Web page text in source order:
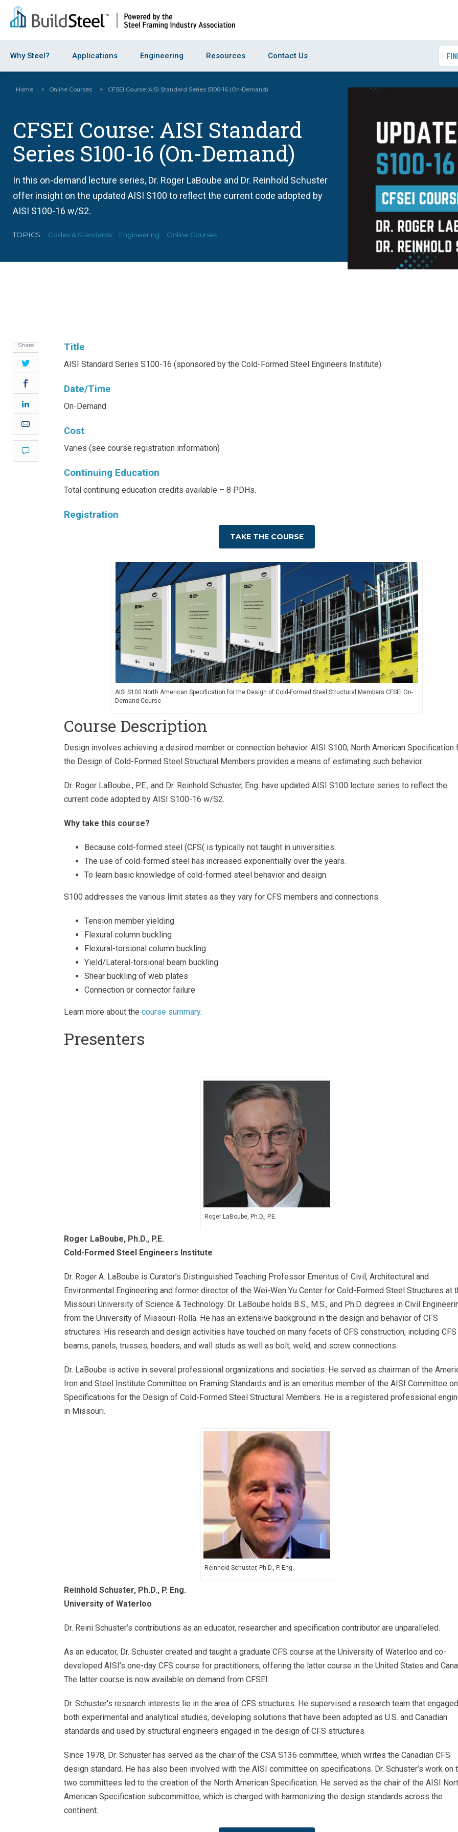
Why Steel? Applications Engineering Resources Contact Us
Home > Online Courses > CFSEI Course: AISI Standard Series S100-16 (On-Demand)
CFSEI Course: AISI Standard
Series S100-16 (On-Demand)
In this on-demand lecture series, Dr. Roger LaBoube and Dr. Reinhold Schuster
offer insight on the updated AISI S100 to reflect the current code adopted by
AISI S100-16 w/S2.
TOPICS Codes & Standards Engineering Online Courses
Share
Twitter
Email
Comment
Title
AISI Standard Series S100-16 (sponsored by the Cold-Formed Steel Engineers Institute)
Date/Time
On-Demand
Cost
Varies (see course registration information)
Continuing Education
Total continuing education credits available – 8 PDHs.
Registration
TAKE THE COURSE
AISI S100 North American Specification for the Design of Cold-Formed Steel Structural Members CFSEI On-
Demand Course
Course Description
Design involves achieving a desired member or connection behavior. AISI S100, North American Specification
the Design of Cold-Formed Steel Structural Members provides a means of estimating such behavior.
Dr. Roger LaBoube., P.E., and Dr. Reinhold Schuster, Eng. have updated AISI S100 lecture series to reflect the
current code adopted by AISI S100-16 w/S2.
Why take this course?
Because cold-formed steel (CFS( is typically not taught in universities.
The use of cold-formed steel has increased exponentially over the years.
To learn basic knowledge of cold-formed steel behavior and design.
S100 addresses the various limit states as they vary for CFS members and connections:
Tension member yielding
Flexural column buckling
Flexural-torsional column buckling
Yield/Lateral-torsional beam buckling
Shear buckling of web plates
Connection or connector failure
Learn more about the course summary.
Presenters
Roger LaBoube, Ph.D., P.E.
Roger LaBoube, Ph.D., P.E.
Cold-Formed Steel Engineers Institute
Dr. Roger A. LaBoube is Curator’s Distinguished Teaching Professor Emeritus of Civil, Architectural and
Environmental Engineering and former director of the Wei-Wen Yu Center for Cold-Formed Steel Structures at
Missouri University of Science & Technology. Dr. LaBoube holds B.S., M.S., and Ph.D. degrees in Civil
from the University of Missouri-Rolla. He has an extensive background in the design and behavior of CFS
structures. His research and design activities have touched on many facets of CFS construction, including CFS
beams, panels, trusses, headers, and wall studs as well as bolt, weld, and screw connections.
Dr. LaBoube is active in several professional organizations and societies. He served as chairman of the
Iron and Steel Institute Committee on Framing Standards and is an emeritus member of the AISI Committee on
Specifications for the Design of Cold-Formed Steel Structural Members. He is a registered professional
in Missouri.
Reinhold Schuster, Ph.D., P. Eng.
Reinhold Schuster, Ph.D., P. Eng.
University of Waterloo
Dr. Reini Schuster’s contributions as an educator, researcher and specification contributor are unparalleled.
As an educator, Dr. Schuster created and taught a graduate CFS course at the University of Waterloo and co-
developed AISI’s one-day CFS course for practitioners, offering the latter course in the United States and
The latter course is now available on demand from CFSEI.
Dr. Schuster’s research interests lie in the area of CFS structures. He supervised a research team that
both experimental and analytical studies, developing solutions that have been adopted as U.S. and Canadian
standards and used by structural engineers engaged in the design of CFS structures.
Since 1978, Dr. Schuster has served as the chair of the CSA S136 committee, which writes the Canadian CFS
design standard. He has also been involved with the AISI committee on specifications. Dr. Schuster’s work on
two committees led to the creation of the North American Specification. He served as the chair of the AISI
American Specification subcommittee, which is charged with harmonizing the design standards across the
continent.